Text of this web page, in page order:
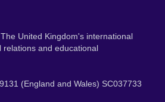
United Kingdom's international
and educational
(England and Wales) SC037733